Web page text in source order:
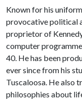
Known for his
provocative political
proprietor of
computer
40. He has been
ever since from his
Tuscaloosa. He also
philosophies about